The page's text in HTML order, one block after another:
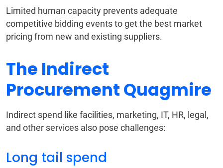
Limited human capacity prevents adequate
competitive bidding events to get the best market
pricing from new and existing suppliers.
The Indirect
Procurement Quagmire
Indirect spend like facilities, marketing, IT, HR, legal,
and other services also pose challenges:
Long tail spend